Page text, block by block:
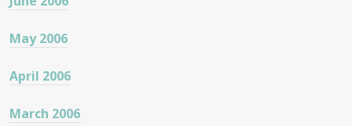
May 2006
April 2006
March 2006